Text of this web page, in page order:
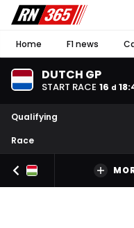
Home F1 news
DUTCH GP
START RACE 16 d 18:
Qualifying
Race